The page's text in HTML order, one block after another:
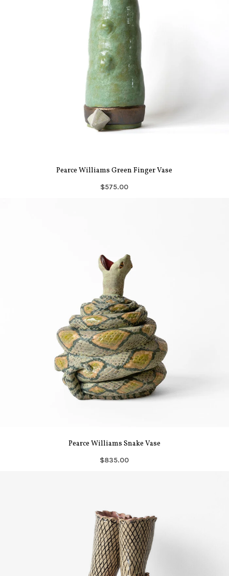
Pearce Williams Green Finger Vase
$575.00
Pearce Williams Snake Vase
$835.00